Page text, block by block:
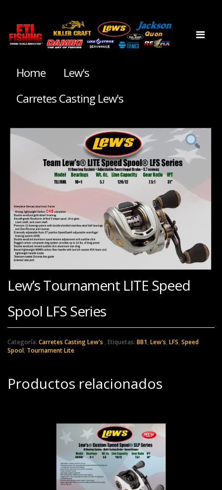
Home
Lew's
Carretes Casting Lew's
Lew’s Tournament LITE Speed
Spool LFS Series
Categoría: Carretes Casting Lew's Etiquetas: BB1,Lew's,LFS,Speed
Spool, Tournament Lite
Productos relacionados